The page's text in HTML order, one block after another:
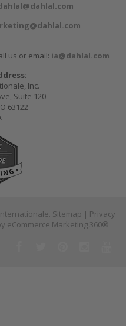
us or email: ia@dahlal.com
Inc.
Suite 120
63122
Sitemap | Privacy
eCommerce Marketing 360®